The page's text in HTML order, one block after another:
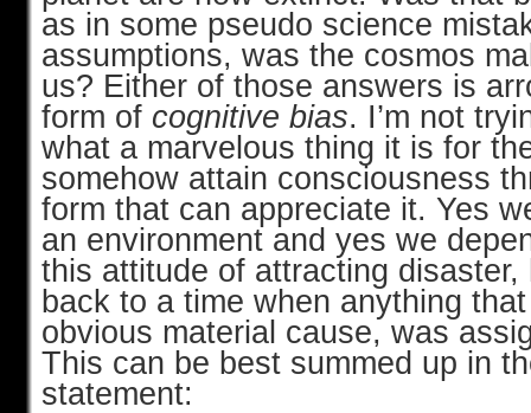
as in some pseudo science
assumptions, was the cosmos
us? Either of those answers is
form of cognitive bias. I’m not
what a marvelous thing it is for
somehow attain consciousness
form that can appreciate it. Yes
an environment and yes we
this attitude of attracting disaster,
back to a time when anything that
obvious material cause, was
This can be best summed up in
statement: